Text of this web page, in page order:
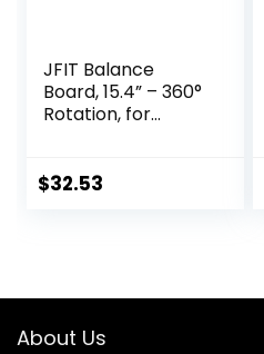
JFIT Balance
Board, 15.4” – 360°
Rotation, for
Posture – Large,
Premium Core
$32.53
About Us